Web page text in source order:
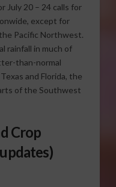
July 20 – 24 calls for
except for
Pacific Northwest.
rainfall in much of
than-normal
and Florida, the
of the Southwest
Crop